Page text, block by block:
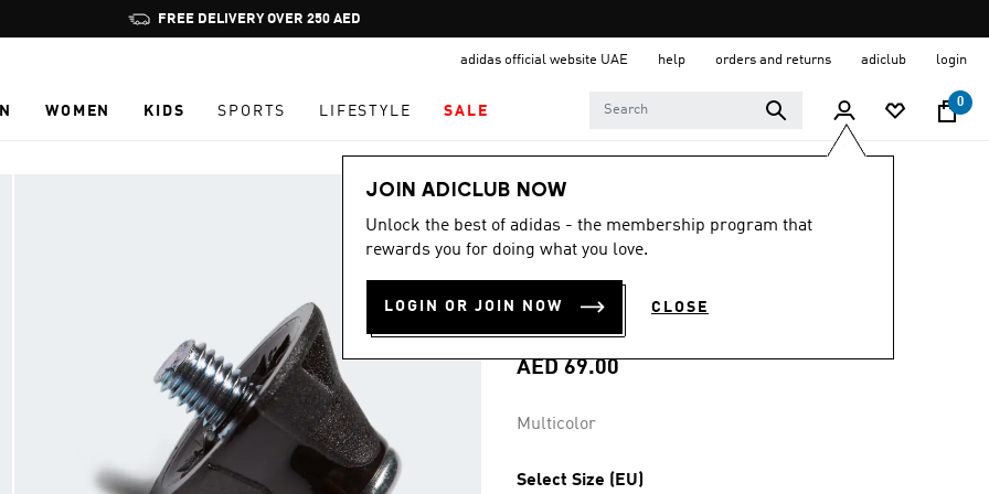
Pause
promotion
FREE DELIVERY OVER 250 AED
adidas official website UAE help orders and returns adiclub login
WOMEN KIDS SPORTS LIFESTYLE SALE
0
JOIN ADICLUB NOW
Unlock the best of adidas - the membership program that
rewards you for doing what you love.
LOGIN OR JOIN NOW CLOSE
Sports
4.5
out
of
stars,
average
value.
Reviews.
link.
4.5 (55)
REPLACEMENT
STUDS
AED 69.00
Multicolor
Select Size (EU)